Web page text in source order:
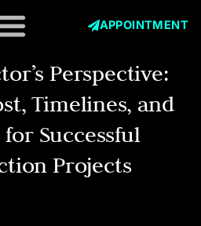
APPOINTMENT
Perspective:
Timelines, and
Successful
Projects